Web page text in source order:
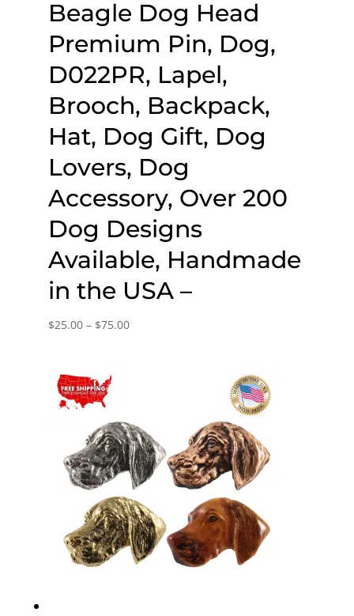
Beagle Dog Head
Premium Pin, Dog,
D022PR, Lapel,
Brooch, Backpack,
Hat, Dog Gift, Dog
Lovers, Dog
Accessory, Over 200
Dog Designs
Available, Handmade
in the USA –
$25.00 – $75.00Price